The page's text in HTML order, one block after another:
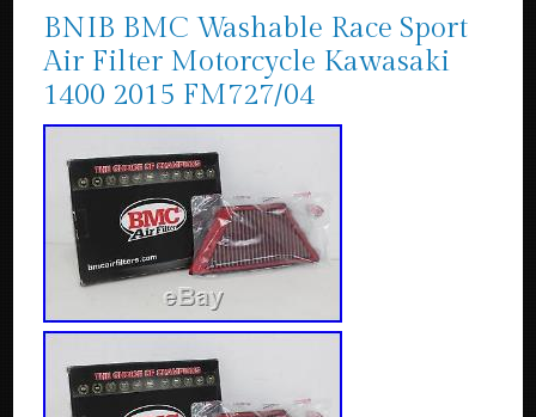
BNIB BMC Washable Race Sport
Air Filter Motorcycle Kawasaki
1400 2015 FM727/04